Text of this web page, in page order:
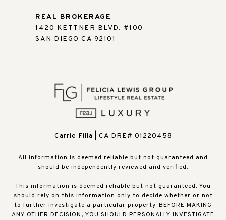
REAL BROKERAGE
1420 KETTNER BLVD. #100
SAN DIEGO CA 92101
Carrie Filla | CA DRE# 01220458
All information is deemed reliable but not guaranteed and
should be independently reviewed and verified.
This information is deemed reliable but not guaranteed. You
should rely on this information only to decide whether or not
to further investigate a particular property. BEFORE MAKING
ANY OTHER DECISION, YOU SHOULD PERSONALLY INVESTIGATE